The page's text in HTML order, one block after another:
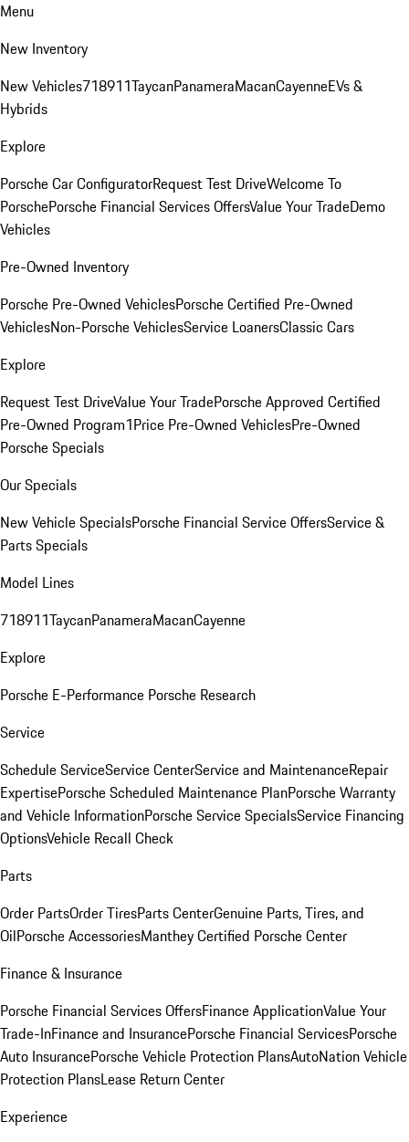
Menu
New Inventory
New Vehicles718911TaycanPanameraMacanCayenneEVs &
Hybrids
Explore
Porsche Car ConfiguratorRequest Test DriveWelcome To
PorschePorsche Financial Services OffersValue Your TradeDemo
Vehicles
Pre-Owned Inventory
Porsche Pre-Owned VehiclesPorsche Certified Pre-Owned
VehiclesNon-Porsche VehiclesService LoanersClassic Cars
Explore
Request Test DriveValue Your TradePorsche Approved Certified
Pre-Owned Program1Price Pre-Owned VehiclesPre-Owned
Porsche Specials
Our Specials
New Vehicle SpecialsPorsche Financial Service OffersService &
Parts Specials
Model Lines
718911TaycanPanameraMacanCayenne
Explore
Porsche E-Performance Porsche Research
Service
Schedule ServiceService CenterService and MaintenanceRepair
ExpertisePorsche Scheduled Maintenance PlanPorsche Warranty
and Vehicle InformationPorsche Service SpecialsService Financing
OptionsVehicle Recall Check
Parts
Order PartsOrder TiresParts CenterGenuine Parts, Tires, and
OilPorsche AccessoriesManthey Certified Porsche Center
Finance & Insurance
Porsche Financial Services OffersFinance ApplicationValue Your
Trade-InFinance and InsurancePorsche Financial ServicesPorsche
Auto InsurancePorsche Vehicle Protection PlansAutoNation Vehicle
Protection PlansLease Return Center
Experience